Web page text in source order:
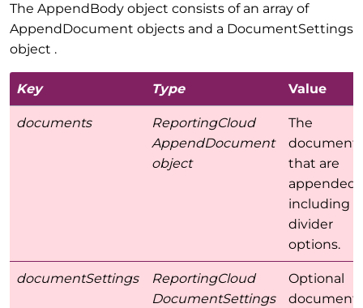
The AppendBody object consists of an array of
AppendDocument objects and a DocumentSettings
object .
Key Type Value
documents
ReportingCloud
AppendDocument
object
The
that are
appended
including
divider
options.
documentSettings
ReportingCloud
DocumentSettings
Optional
document